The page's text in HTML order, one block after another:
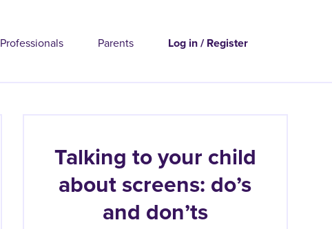
Professionals Parents Log in / Register
Talking to your child
about screens: do’s
and don’ts